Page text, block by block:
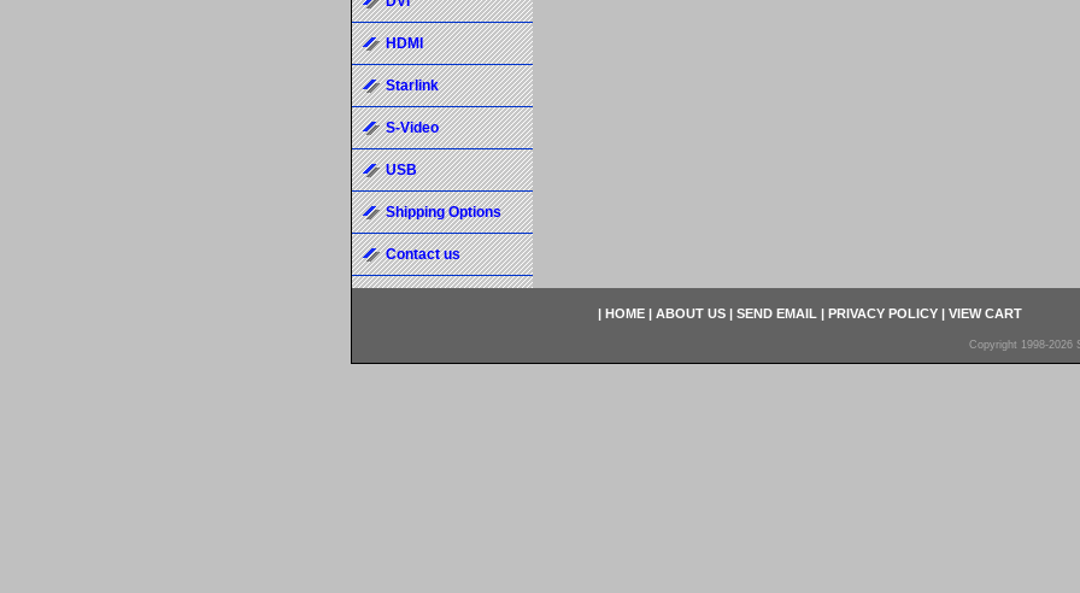
HDMI
Starlink
S-Video
USB
Shipping Options
Contact us
| HOME | ABOUT US | SEND EMAIL | PRIVACY POLICY | VIEW CART
Copyright 1998-2026